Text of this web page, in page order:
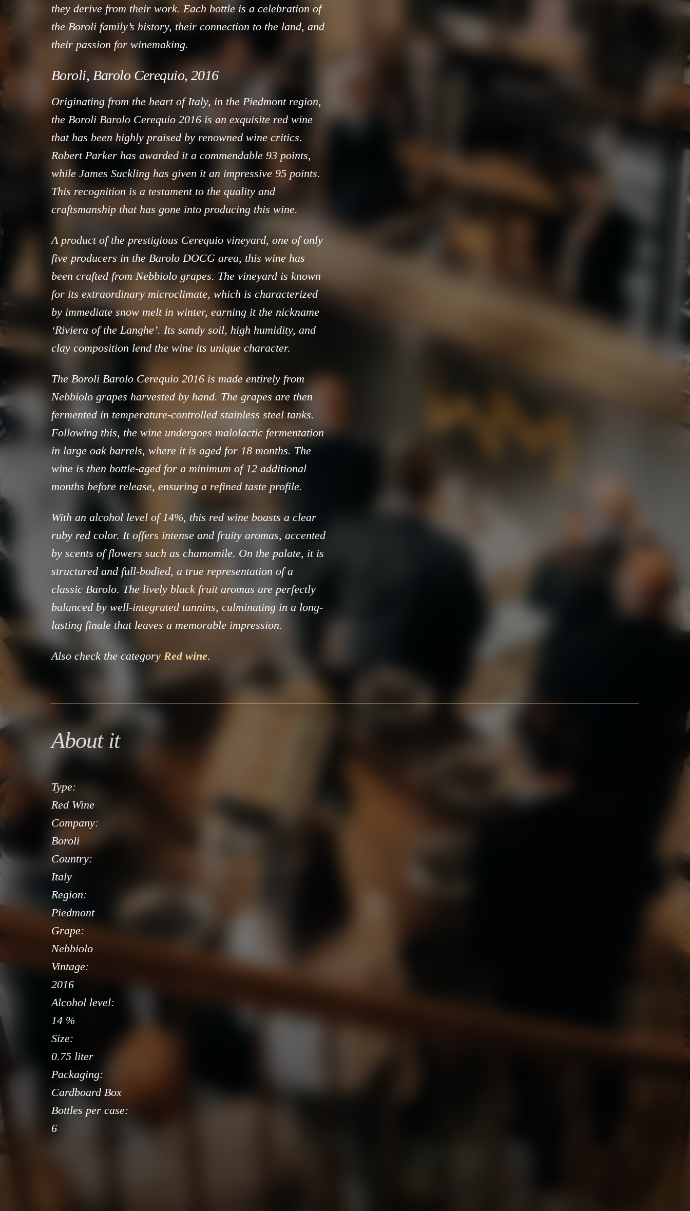
they derive from their work. Each bottle is a celebration of
the Boroli family’s history, their connection to the land, and
their passion for winemaking.
Boroli, Barolo Cerequio, 2016
Originating from the heart of Italy, in the Piedmont region,
the Boroli Barolo Cerequio 2016 is an exquisite red wine
that has been highly praised by renowned wine critics.
Robert Parker has awarded it a commendable 93 points,
while James Suckling has given it an impressive 95 points.
This recognition is a testament to the quality and
craftsmanship that has gone into producing this wine.
A product of the prestigious Cerequio vineyard, one of only
five producers in the Barolo DOCG area, this wine has
been crafted from Nebbiolo grapes. The vineyard is known
for its extraordinary microclimate, which is characterized
by immediate snow melt in winter, earning it the nickname
‘Riviera of the Langhe’. Its sandy soil, high humidity, and
clay composition lend the wine its unique character.
The Boroli Barolo Cerequio 2016 is made entirely from
Nebbiolo grapes harvested by hand. The grapes are then
fermented in temperature-controlled stainless steel tanks.
Following this, the wine undergoes malolactic fermentation
in large oak barrels, where it is aged for 18 months. The
wine is then bottle-aged for a minimum of 12 additional
months before release, ensuring a refined taste profile.
With an alcohol level of 14%, this red wine boasts a clear
ruby red color. It offers intense and fruity aromas, accented
by scents of flowers such as chamomile. On the palate, it is
structured and full-bodied, a true representation of a
classic Barolo. The lively black fruit aromas are perfectly
balanced by well-integrated tannins, culminating in a long-
lasting finale that leaves a memorable impression.
Also check the category Red wine.
About it
Type:
Red Wine
Company:
Boroli
Country:
Italy
Region:
Piedmont
Grape:
Nebbiolo
Vintage:
2016
Alcohol level:
14 %
Size:
0.75 liter
Packaging:
Cardboard Box
Bottles per case:
6